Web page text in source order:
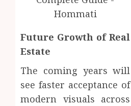
Future Growth of Real
Estate
The coming years will
see faster acceptance of
modern visuals across